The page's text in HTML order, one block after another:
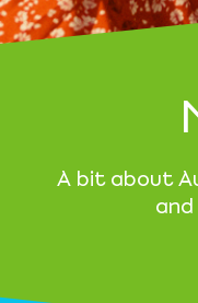
A bit about